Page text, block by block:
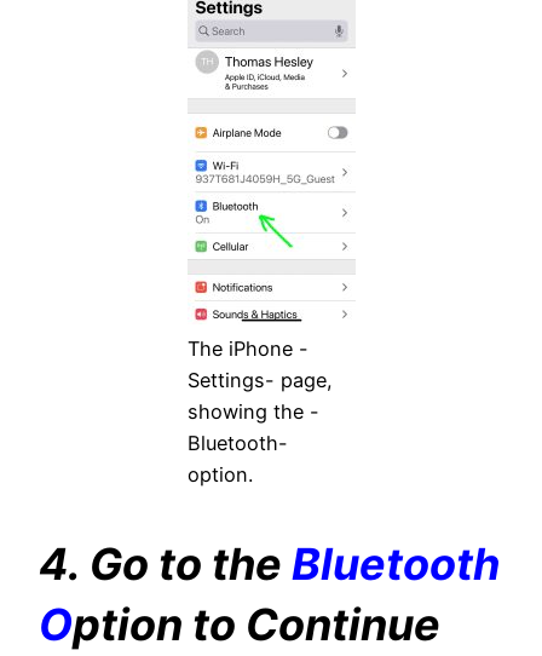
The iPhone -
Settings- page,
showing the -
Bluetooth-
option.
4. Go to the Bluetooth
Option to Continue